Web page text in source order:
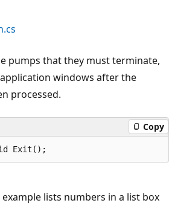
pumps that they must terminate,
windows after the
processed.
Copy
Exit();
lists numbers in a list box